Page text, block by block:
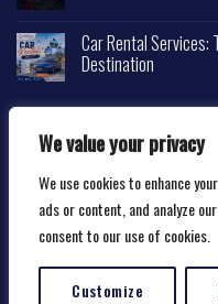
We value your privacy
We use cookies to enhance
ads or content, and analyze
consent to our use of cookies.
Customize
Car Rental Services:
Destination
Copyright